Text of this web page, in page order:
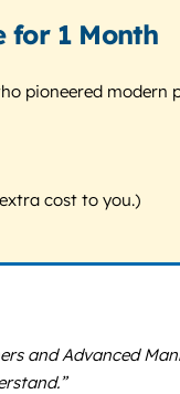
for 1 Month
pioneered
cost to you.)
and Advanced